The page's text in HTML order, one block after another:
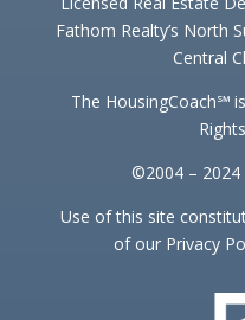
Fathom Realty’s North
Central
The HousingCoach℠
©2004 – 2024
Use of this site
of our Privacy